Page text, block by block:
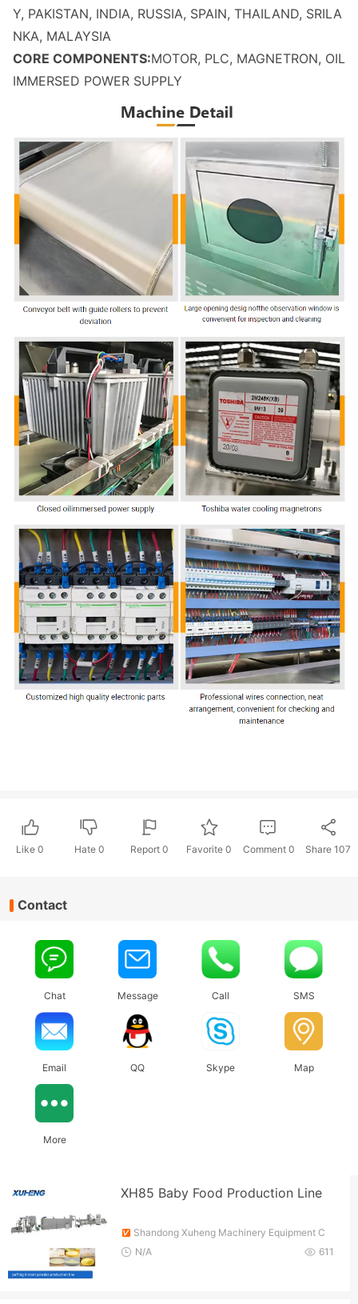
Y, PAKISTAN, INDIA, RUSSIA, SPAIN, THAILAND, SRILA
NKA, MALAYSIA
CORE COMPONENTS:MOTOR, PLC, MAGNETRON, OIL
IMMERSED POWER SUPPLY
Like 0 Hate 0 Report 0 Favorite 0 Comment 0 Share107
Contact
Chat Message Call SMS
Email QQ Skype Map
More
XH85 Baby Food Production Line
Shandong Xuheng Machinery Equipment C
o., Ltd.
611
N/A